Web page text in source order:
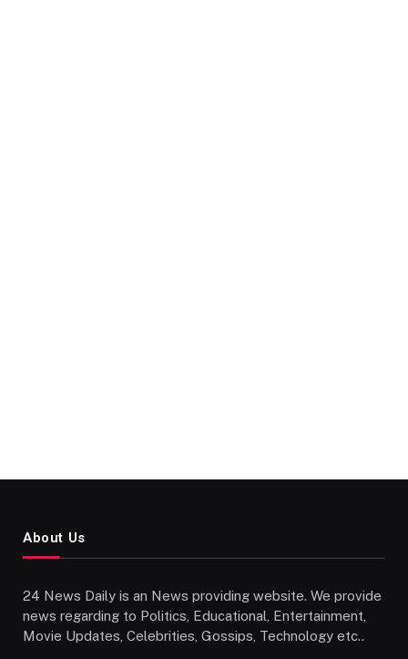
About Us
24 News Daily is an News providing website. We provide
news regarding to Politics, Educational, Entertainment,
Movie Updates, Celebrities, Gossips, Technology etc..